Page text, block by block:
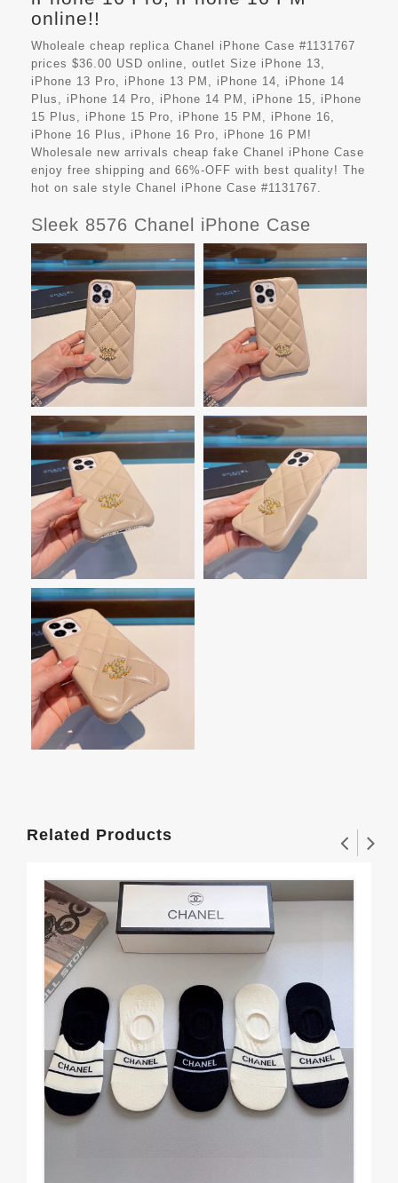
online!!
Wholeale cheap replica Chanel iPhone Case #1131767
prices $36.00 USD online, outlet Size iPhone 13,
iPhone 13 Pro, iPhone 13 PM, iPhone 14, iPhone 14
Plus, iPhone 14 Pro, iPhone 14 PM, iPhone 15, iPhone
15 Plus, iPhone 15 Pro, iPhone 15 PM, iPhone 16,
iPhone 16 Plus, iPhone 16 Pro, iPhone 16 PM!
Wholesale new arrivals cheap fake Chanel iPhone Case
enjoy free shipping and 66%-OFF with best quality! The
hot on sale style Chanel iPhone Case #1131767.
Sleek 8576 Chanel iPhone Case
Related Products